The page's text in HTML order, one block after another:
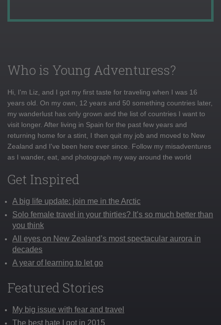
Who is Young Adventuress?
Hi, I'm Liz, and I got my first taste for traveling when I was 16
years old. On my own, 12 years and 50 something countries later,
my wanderlust has only grown and the list of countries I want to
visit longer. After living in Spain for the past few years and
returning home for a stint, I then quit my job and moved to New
Zealand and I've been here ever since. Follow my misadventures
as I wander, eat, and photograph my way around the world
Get Inspired
A big life update: join me in the Arctic
Solo female travel in your thirties? It’s so much better than
you think
All eyes on New Zealand’s most spectacular aurora in
decades
A year of learning to let go
Featured Stories
My big issue with fear and travel
The best hate I got in 2015